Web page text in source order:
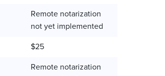
Remote notarization
not yet implemented
$25
Remote notarization